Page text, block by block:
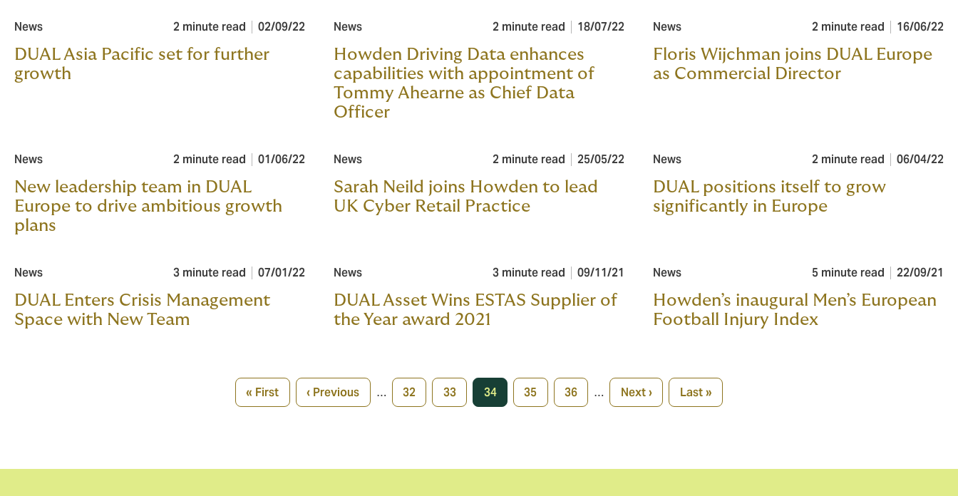
News 2 minute read 02/09/22
DUAL Asia Pacific set for further
growth
News 2 minute read 18/07/22
Howden Driving Data enhances
capabilities with appointment of
Tommy Ahearne as Chief Data
Officer
News 2 minute read 16/06/22
Floris Wijchman joins DUAL Europe
as Commercial Director
News 2 minute read 01/06/22
New leadership team in DUAL
Europe to drive ambitious growth
plans
News 2 minute read 25/05/22
Sarah Neild joins Howden to lead
UK Cyber Retail Practice
News 2 minute read 06/04/22
DUAL positions itself to grow
significantly in Europe
News 3 minute read 07/01/22
DUAL Enters Crisis Management
Space with New Team
News 3 minute read 09/11/21
DUAL Asset Wins ESTAS Supplier of
the Year award 2021
News 5 minute read 22/09/21
Howden’s inaugural Men’s European
Football Injury Index
First
page
« First Previous
page
‹ Previous … Page
32 Page
33 Current
page
34 Page
35 Page
36 … Next
page
Next › Last
page
Last »